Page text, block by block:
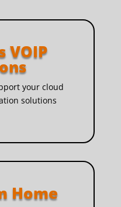
VOIP
your cloud
solutions
Home